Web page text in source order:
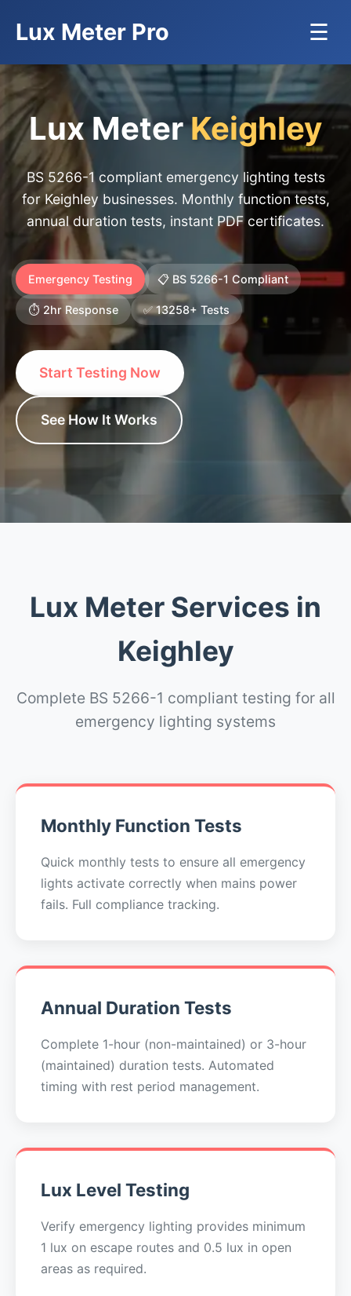
Lux Meter Pro ☰
Lux MeterKeighley
BS 5266-1 compliant emergency lighting tests
for Keighley businesses. Monthly function tests,
annual duration tests, instant PDF certificates.
Emergency Testing 📋 BS 5266-1 Compliant
⏱️ 2hr Response ✅ 13258+ Tests
Start Testing Now
See How It Works
Lux Meter Services in
Keighley
Complete BS 5266-1 compliant testing for all
emergency lighting systems
Monthly Function Tests
Quick monthly tests to ensure all emergency
lights activate correctly when mains power
fails. Full compliance tracking.
Annual Duration Tests
Complete 1-hour (non-maintained) or 3-hour
(maintained) duration tests. Automated
timing with rest period management.
Lux Level Testing
Verify emergency lighting provides minimum
1 lux on escape routes and 0.5 lux in open
areas as required.